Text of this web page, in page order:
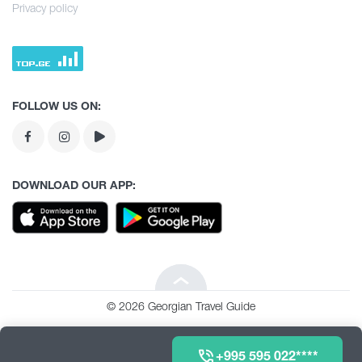
Culinary Tour
Tea degustation
Routes
Events & Festivals
Culture
Extreme Sport
Guria
Tbilisi
Lechkhumi
ნებისიმიერი
Imereti
Privacy policy
FOLLOW US ON:
DOWNLOAD OUR APP:
© 2026 Georgian Travel Guide
+995 595 022****